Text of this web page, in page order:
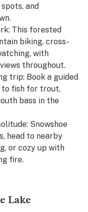
and
This forested
biking, cross-
with
throughout.
trip: Book a guided
to fish for trout,
bass in the
Snowshoe
head to nearby
or cozy up with
fire.
Lake